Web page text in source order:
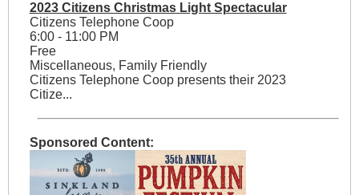
2023 Citizens Christmas Light Spectacular
Citizens Telephone Coop
6:00 - 11:00 PM
Free
Miscellaneous, Family Friendly
Citizens Telephone Coop presents their 2023
Citize...
Sponsored Content: